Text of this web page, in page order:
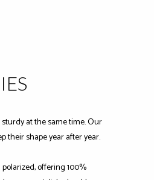
at the same time. Our
their shape year after year.
offering 100%